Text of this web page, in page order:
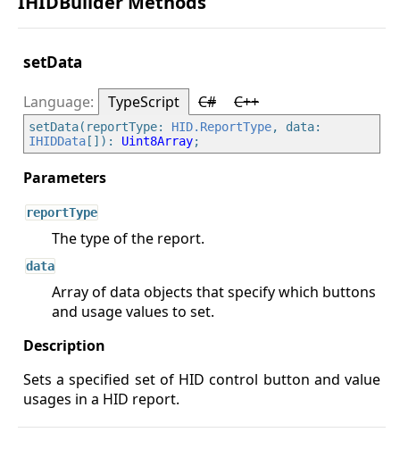
setData
TypeScript C# C++
setData(reportType: HID.ReportType
IHIDData []): Uint8Array
reportType
The type of the report.
data
Array of data objects that specify which buttons
and usage values to set.
Sets a specified set of HID control button and value
usages in a HID report.